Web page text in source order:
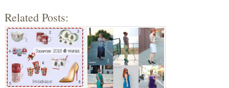
Related Posts: